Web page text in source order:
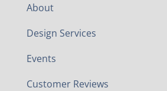
About
Design Services
Events
Customer Reviews